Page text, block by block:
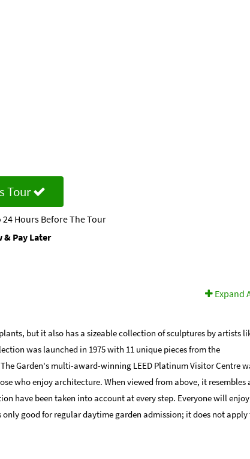
Tour
24 Hours Before The Tour
& Pay Later
Expand
but it also has a sizeable collection of sculptures by artists
was launched in 1975 with 11 unique pieces from the
Garden's multi-award-winning LEED Platinum Visitor Centre
who enjoy architecture. When viewed from above, it resembles
have been taken into account at every step. Everyone will enjoy
good for regular daytime garden admission; it does not apply